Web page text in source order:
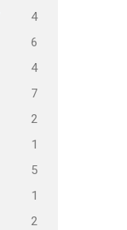
4
6
4
7
2
1
5
1
2